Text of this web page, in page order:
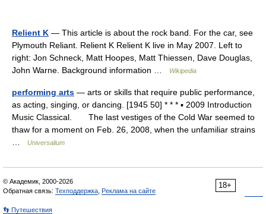
Relient K — This article is about the rock band. For the car, see
Plymouth Reliant. Relient K Relient K live in May 2007. Left to
right: Jon Schneck, Matt Hoopes, Matt Thiessen, Dave Douglas,
John Warne. Background information …
Wikipedia
performing arts — arts or skills that require public performance,
as acting, singing, or dancing. [1945 50] * * * ▪ 2009 Introduction
Music Classical. The last vestiges of the Cold War seemed to
thaw for a moment on Feb. 26, 2008, when the unfamiliar strains
Universalium
18+
© Академик, 2000-2026
Обратная связь: Техподдержка Реклама на сайте
👣 Путешествия